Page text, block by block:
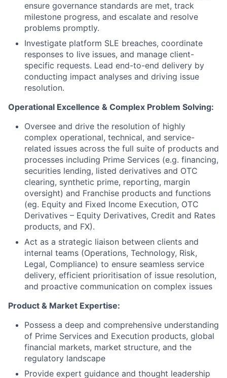
ensure governance standards are met, track
milestone progress, and escalate and resolve
problems promptly.
Investigate platform SLE breaches, coordinate
responses to live issues, and manage client-
specific requests. Lead end-to-end delivery by
conducting impact analyses and driving issue
resolution.
Operational Excellence & Complex Problem Solving:
Oversee and drive the resolution of highly
complex operational, technical, and service-
related issues across the full suite of products and
processes including Prime Services (e.g. financing,
securities lending, listed derivatives and OTC
clearing, synthetic prime, reporting, margin
oversight) and Franchise products and functions
(eg. Equity and Fixed Income Execution, OTC
Derivatives – Equity Derivatives, Credit and Rates
products, and FX).
Act as a strategic liaison between clients and
internal teams (Operations, Technology, Risk,
Legal, Compliance) to ensure seamless service
delivery, efficient prioritisation of issue resolution,
and proactive communication on complex issues
Product & Market Expertise:
Possess a deep and comprehensive understanding
of Prime Services and Execution products, global
financial markets, market structure, and the
regulatory landscape
Provide expert guidance and thought leadership